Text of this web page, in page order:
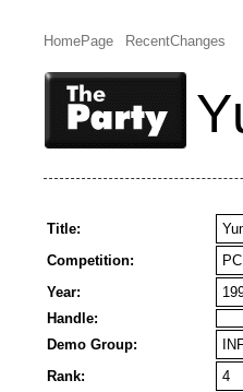
HomePage RecentChanges
Title:
Competition:
Year:
Handle:
Demo Group:
Rank:
4